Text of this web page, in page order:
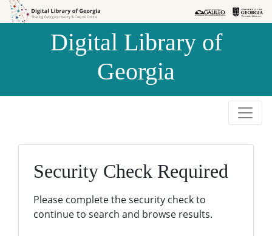
Skip to
Skip to
Digital Library of
Georgia
Security Check Required
Please complete the security check to
continue to search and browse results.